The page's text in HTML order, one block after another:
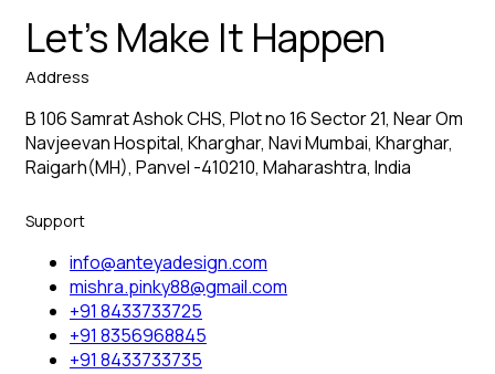
Let’s Make It Happen
Address
B 106 Samrat Ashok CHS, Plot no 16 Sector 21, Near Om
Navjeevan Hospital, Kharghar, Navi Mumbai, Kharghar,
Raigarh(MH), Panvel -410210, Maharashtra, India
Support
info@anteyadesign.com
mishra.pinky88@gmail.com
+91 8433733725
+91 8356968845
+91 8433733735